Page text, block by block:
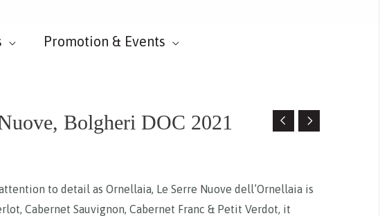
Promotion & Events
Bolgheri DOC 2021
to detail as Ornellaia, Le Serre Nuove dell’Ornellaia is
Cabernet Sauvignon, Cabernet Franc & Petit Verdot, it